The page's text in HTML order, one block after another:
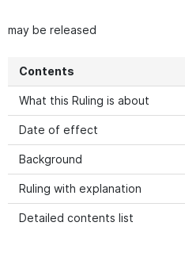
may be released
Contents
What this Ruling is about
Date of effect
Background
Ruling with explanation
Detailed contents list